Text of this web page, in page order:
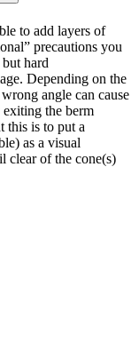
to add layers of
precautions you
hard
Depending on the
angle can cause
the berm
this is to put a
as a visual
clear of the cone(s)